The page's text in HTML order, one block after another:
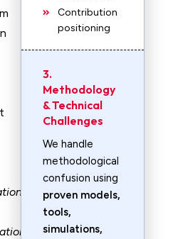
Contribution
positioning
3.
Methodology
& Technical
Challenges
We handle
methodological
confusion using
proven models,
tools,
simulations,